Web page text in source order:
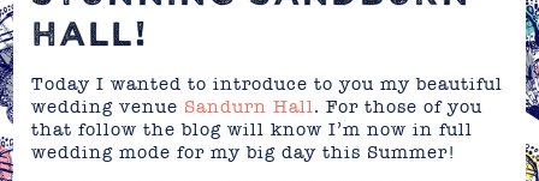
HALL!
Today I wanted to introduce to you my beautiful
wedding venue Sandurn Hall. For those of you
that follow the blog will know I’m now in full
wedding mode for my big day this Summer!